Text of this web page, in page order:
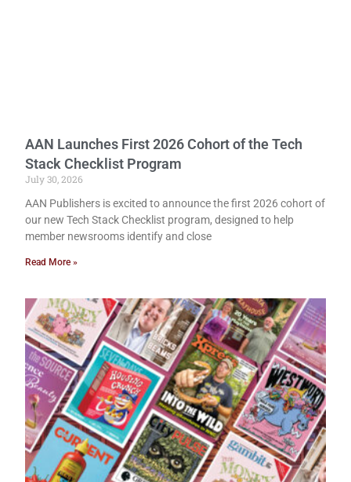
AAN Launches First 2026 Cohort of the Tech
Stack Checklist Program
July 30, 2026
AAN Publishers is excited to announce the first 2026 cohort of
our new Tech Stack Checklist program, designed to help
member newsrooms identify and close
Read More »